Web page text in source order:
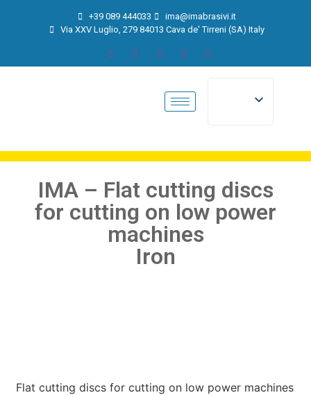
+39 089 444033
ima@imabrasivi.it
Via XXV Luglio, 279 84013 Cava de' Tirreni (SA) Italy
IMA – Flat cutting discs
for cutting on low power
machines
Iron
Flat cutting discs for cutting on low power machines